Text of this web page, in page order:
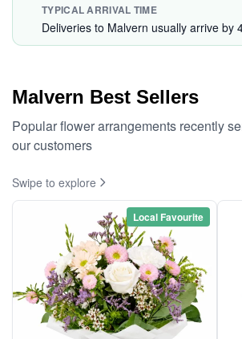
TYPICAL ARRIVAL TIME
Deliveries to Malvern usually arrive by
Malvern Best Sellers
Popular flower arrangements recently
our customers
Swipe to explore
Local Favourite